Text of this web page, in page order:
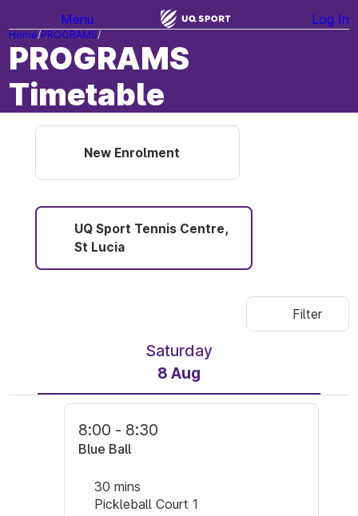
Menu Log In
Home PROGRAMS
PROGRAMS
Timetable
New Enrolment
UQ Sport Tennis Centre,
St Lucia
Filter
Saturday
8 Aug
Blue Ball
8:00 - 8:30
30 mins
Pickleball Court 1